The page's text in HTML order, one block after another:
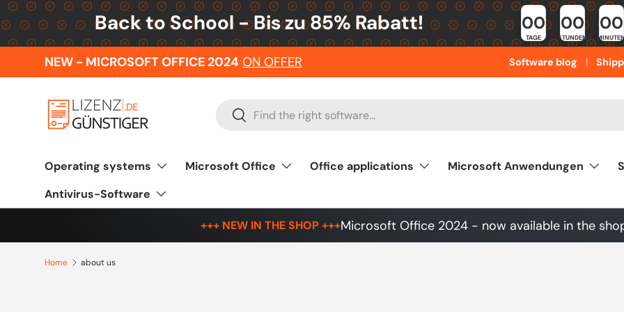
Skip to content
Back to School - Bis zu 85% Rabatt! 00
TAGE
00
STUNDEN
00
MINUTEN
NEW - MICROSOFT OFFICE 2024 ON OFFER Software blog
Search
Search
Operating systems Microsoft Office Office applications Microsoft Anwendungen
Antivirus-Software
+++ NEW IN THE SHOP +++Microsoft Office 2024 - now available in the
Home about us